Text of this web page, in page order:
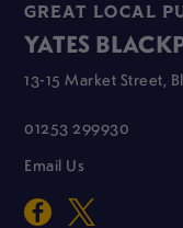
GREAT LOCAL
YATES
13-15 Market Street,
01253 299930
Email Us